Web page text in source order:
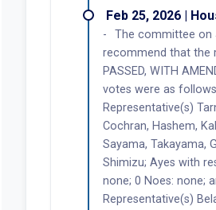
Feb 25, 2026 |
The committee on
recommend that the
PASSED, WITH
votes were as
Representative(s)
Cochran, Hashem,
Sayama, Takayama,
Shimizu; Ayes with
none; 0 Noes: none;
Representative(s)